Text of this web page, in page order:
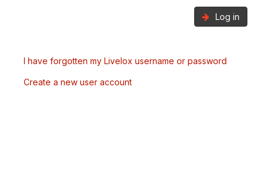
Log in
I have forgotten my Livelox username or password
Create a new user account